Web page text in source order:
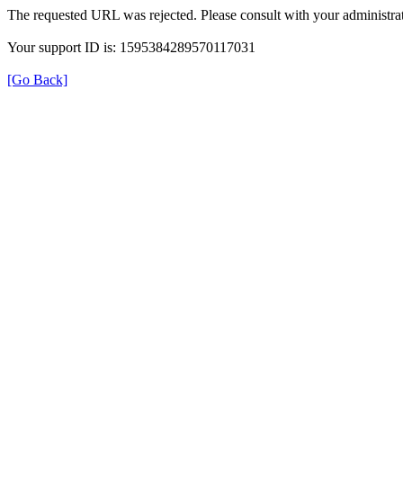
The requested URL was rejected. Please consult with your
Your support ID is: 1595384289570117031
[Go Back]